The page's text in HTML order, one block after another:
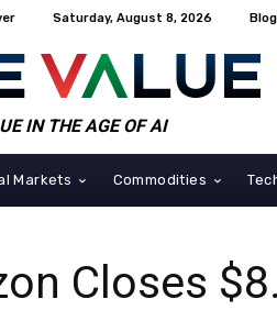
Saturday, August 8, 2026 Blog
IN THE AGE OF AI
Markets Commodities
Closes